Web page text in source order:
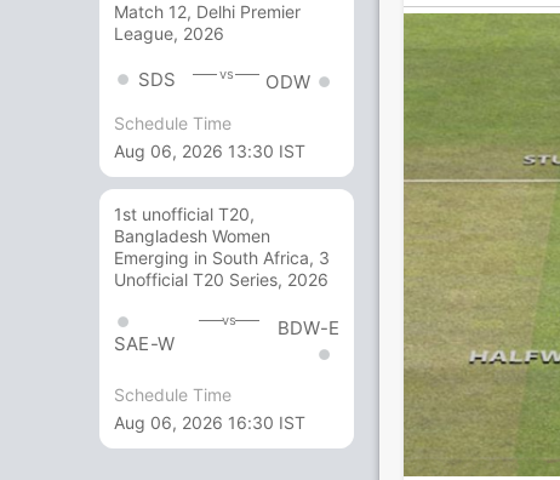
Match 12, Delhi Premier
League, 2026
SDS vs ODW
Schedule Time
Aug 06, 2026 13:30 IST
1st unofficial T20,
Bangladesh Women
Emerging in South Africa, 3
Unofficial T20 Series, 2026
SAE-W
vs BDW-E
Schedule Time
Aug 06, 2026 16:30 IST